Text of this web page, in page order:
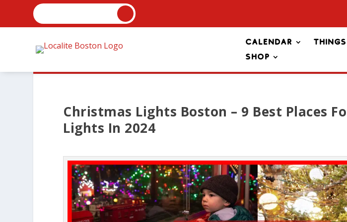
Calendar
Shop
Christmas Lights Boston – 9 Best Places
Lights In 2024